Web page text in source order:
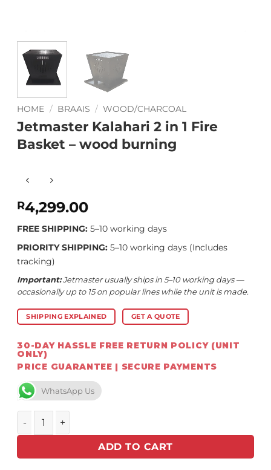
HOME / BRAAIS / WOOD/CHARCOAL
Jetmaster Kalahari 2 in 1 Fire
Basket – wood burning
R4,299.00
FREE SHIPPING:5–10 working days
PRIORITY SHIPPING:5–10 working days (Includes
tracking)
Important:Jetmaster usually ships in 5–10 working days —
occasionally up to 15 on popular lines while the unit is made.
SHIPPING EXPLAINED GET A QUOTE
30-DAY HASSLE FREE RETURN POLICY (UNIT
ONLY)
PRICE GUARANTEE | SECURE PAYMENTS
WhatsApp Us
Jetmaster Kalahari 2 in 1 Fire Basket - wood burning
ADD TO CART